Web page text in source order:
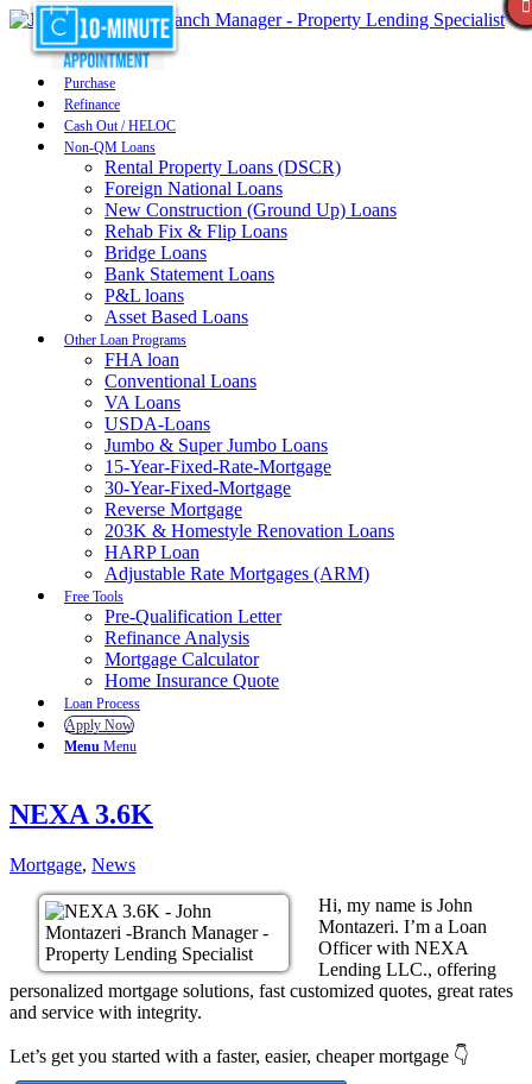
Purchase
Refinance
Cash Out / HELOC
Non-QM Loans
Rental Property Loans (DSCR)
Foreign National Loans
New Construction (Ground Up) Loans
Rehab Fix & Flip Loans
Bridge Loans
Bank Statement Loans
P&L loans
Asset Based Loans
Other Loan Programs
FHA loan
Conventional Loans
VA Loans
USDA-Loans
Jumbo & Super Jumbo Loans
15-Year-Fixed-Rate-Mortgage
30-Year-Fixed-Mortgage
Reverse Mortgage
203K & Homestyle Renovation Loans
HARP Loan
Adjustable Rate Mortgages (ARM)
Free Tools
Pre-Qualification Letter
Refinance Analysis
Mortgage Calculator
Home Insurance Quote
Loan Process
Apply Now
Menu Menu
NEXA 3.6K
Mortgage, News
Hi, my name is John
Montazeri. I’m a Loan
Officer with NEXA
Lending LLC., offering
personalized mortgage solutions, fast customized quotes, great rates
and service with integrity.
Let’s get you started with a faster, easier, cheaper mortgage 👇